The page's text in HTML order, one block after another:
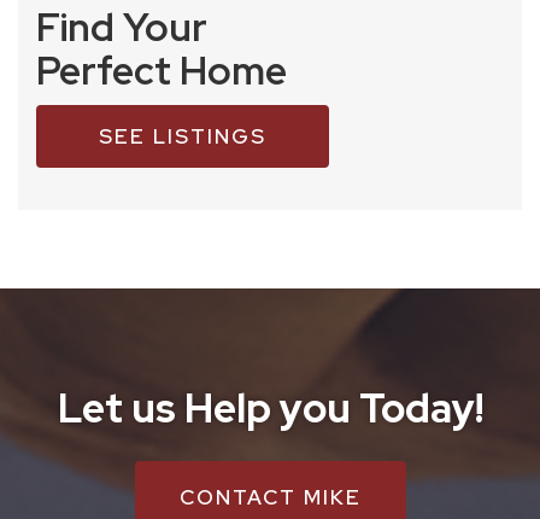
Find Your
Perfect Home
SEE LISTINGS
Let us Help you Today!
CONTACT MIKE